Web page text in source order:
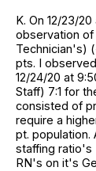
K. On 12/23/
observation
Technician's)
pts. I
12/24/20 at
Staff) 7:1 for
consisted of
require a
pt. population.
staffing ratio's
RN's on it's